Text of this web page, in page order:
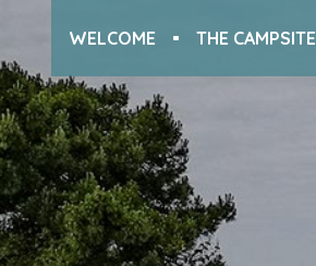
WELCOME THE CAMPSITE